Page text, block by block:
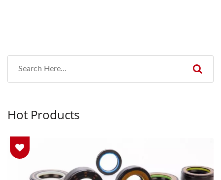
Hot Products